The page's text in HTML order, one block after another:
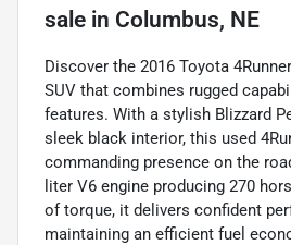
sale in Columbus, NE
Discover the 2016 Toyota
SUV that combines rugged
features. With a stylish Blizzard
sleek black interior, this used
commanding presence on the
liter V6 engine producing 270
of torque, it delivers confident
maintaining an efficient fuel